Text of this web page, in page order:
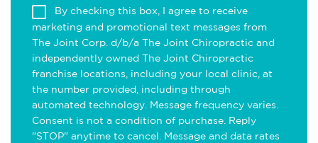
By checking this box, I agree to receive
marketing and promotional text messages from
The Joint Corp. d/b/a The Joint Chiropractic and
independently owned The Joint Chiropractic
franchise locations, including your local clinic, at
the number provided, including through
automated technology. Message frequency varies.
Consent is not a condition of purchase. Reply
"STOP" anytime to cancel. Message and data rates